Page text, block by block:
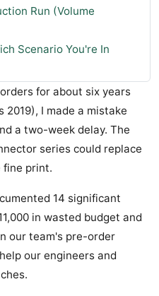
Run (Volume
Scenario You're In
for about six years
2019), I made a mistake
a two-week delay. The
series could replace
fine print.
14 significant
in wasted budget and
our team's pre-order
our engineers and